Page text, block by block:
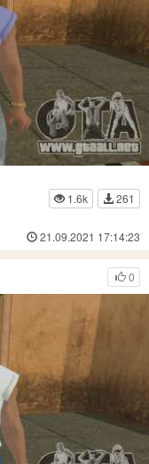
1.6k
261
21.09.2021 17:14:23
0